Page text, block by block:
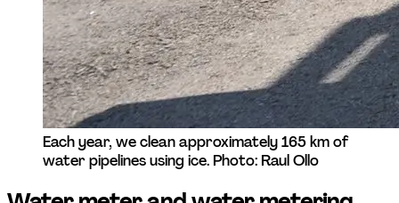
Each year, we clean approximately 165 km of
water pipelines using ice. Photo: Raul Ollo